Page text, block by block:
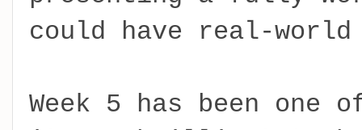
could have real-world
Week 5 has been one